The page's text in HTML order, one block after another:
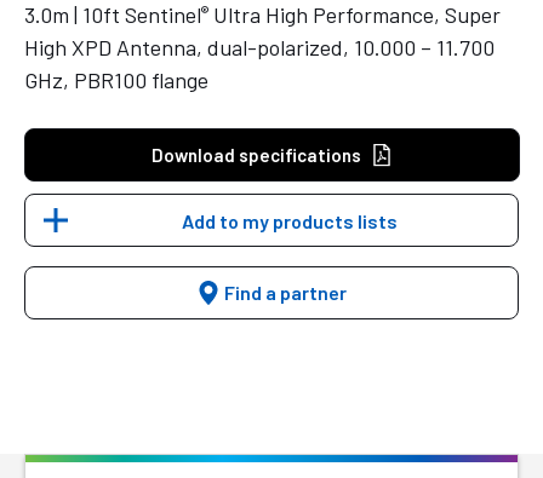
3.0m | 10ft Sentinel® Ultra High Performance, Super
High XPD Antenna, dual-polarized, 10.000 – 11.700
GHz, PBR100 flange
Download specifications
Add to my products lists
Find a partner